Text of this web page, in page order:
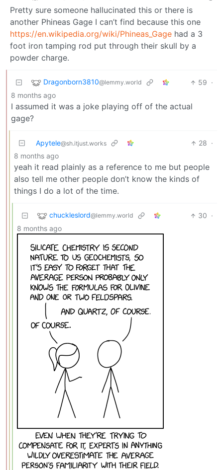
Pretty sure someone hallucinated this or there is
another Phineas Gage I can’t find because this one
https://en.wikipedia.org/wiki/Phineas_Gage had a 3
foot iron tamping rod put through their skull by a
powder charge.
Dragonborn3810@lemmy.world 59 ·
8 months ago
I assumed it was a joke playing off of the actual
gage?
Apytele@sh.itjust.works 28 ·
8 months ago
yeah it read plainly as a reference to me but people
also tell me other people don’t know the kinds of
things I do a lot of the time.
chuckleslord@lemmy.world 30 ·
8 months ago